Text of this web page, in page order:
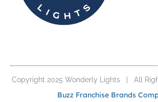
Copyright 2025 Wonderly Lights | All
Buzz Franchise Brands